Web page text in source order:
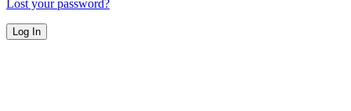
Lost your password?